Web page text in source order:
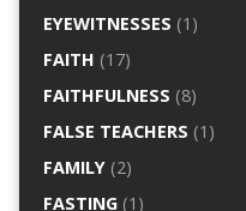
EYEWITNESSES (1)
FAITH (17)
FAITHFULNESS (8)
FALSE TEACHERS (1)
FAMILY(2)
FASTING(1)